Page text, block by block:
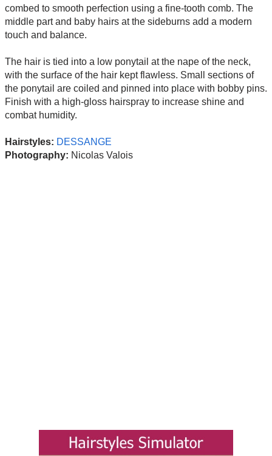
combed to smooth perfection using a fine-tooth comb. The
middle part and baby hairs at the sideburns add a modern
touch and balance.
The hair is tied into a low ponytail at the nape of the neck,
with the surface of the hair kept flawless. Small sections of
the ponytail are coiled and pinned into place with bobby pins.
Finish with a high-gloss hairspray to increase shine and
combat humidity.
Hairstyles: DESSANGE
Photography: Nicolas Valois